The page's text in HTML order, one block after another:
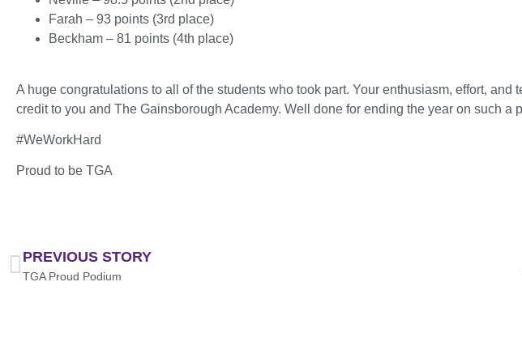
Farah – 93 points (3rd place)
Beckham – 81 points (4th place)
A huge congratulations to all of the students who took part. Your enthusiasm, effort, and
credit to you and The Gainsborough Academy. Well done for ending the year on such a
#WeWorkHard
Proud to be TGA
PREVIOUS STORY
TGA Proud Podium